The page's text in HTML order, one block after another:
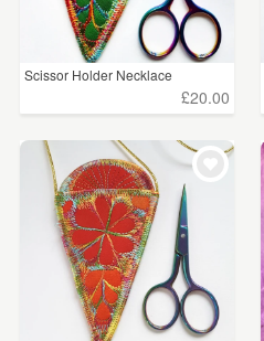
Scissor Holder Necklace
£20.00